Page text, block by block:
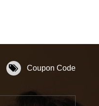
Coupon Code